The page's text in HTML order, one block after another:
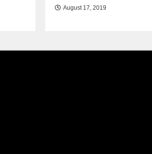
August 17, 2019